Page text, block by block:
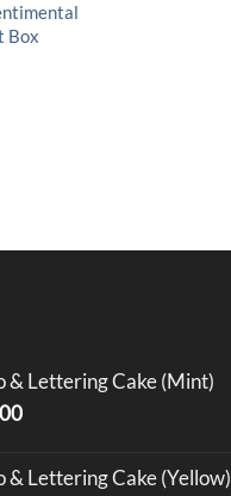
Box
& Lettering Cake (Mint)
& Lettering Cake (Yellow)